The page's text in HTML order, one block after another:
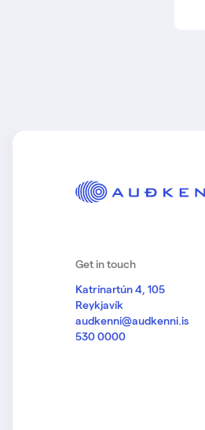
Get in touch
Katrínartún 4, 105
Reykjavík
audkenni@audkenni.is
530 0000